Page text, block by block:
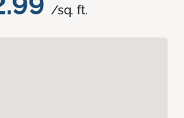
/sq. ft.